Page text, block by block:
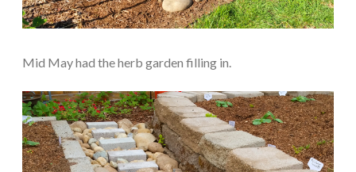
Mid May had the herb garden filling in.